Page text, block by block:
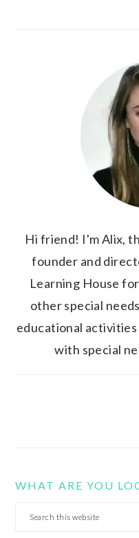
Hi friend! I'm Alix,
founder and
Learning House
other special
educational
with special
WHAT ARE YOU
Search